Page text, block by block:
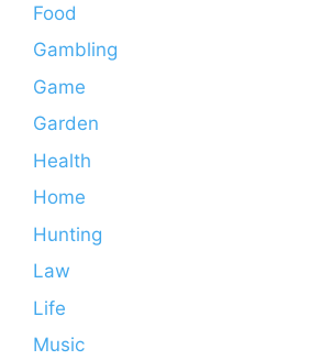
Food
Gambling
Game
Garden
Health
Home
Hunting
Law
Life
Music